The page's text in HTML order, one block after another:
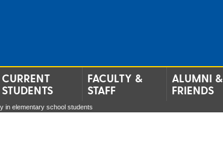
CURRENT
STUDENTS
FACULTY &
STAFF
ALUMNI &
FRIENDS
in elementary school students